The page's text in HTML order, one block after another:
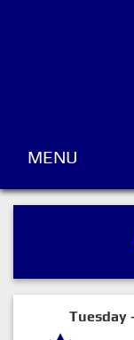
MENU
Tuesday